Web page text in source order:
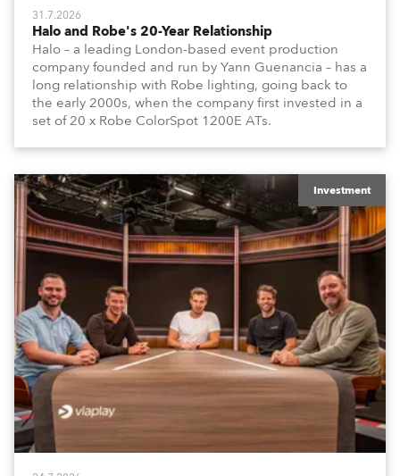
31.7.2026
Halo and Robe's 20-Year Relationship
Halo – a leading London-based event production
company founded and run by Yann Guenancia – has a
long relationship with Robe lighting, going back to
the early 2000s, when the company first invested in a
set of 20 x Robe ColorSpot 1200E ATs.
Investment